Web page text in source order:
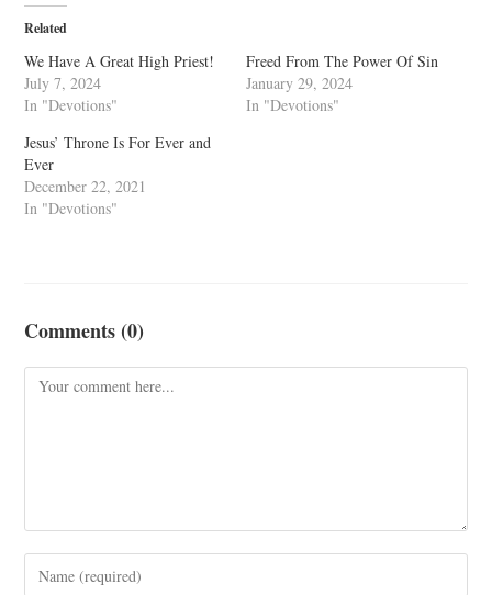
Related
We Have A Great High Priest!
July 7, 2024
In "Devotions"
Freed From The Power Of Sin
January 29, 2024
In "Devotions"
Jesus’ Throne Is For Ever and
Ever
December 22, 2021
In "Devotions"
Comments (0)